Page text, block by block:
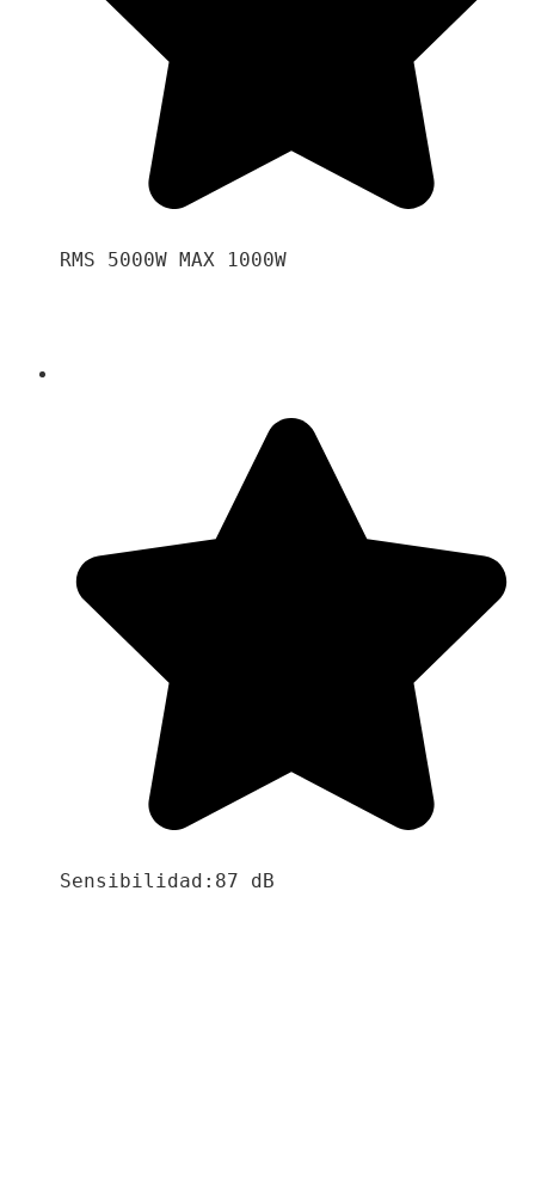
RMS 5000W MAX 1000W
Sensibilidad:87 dB